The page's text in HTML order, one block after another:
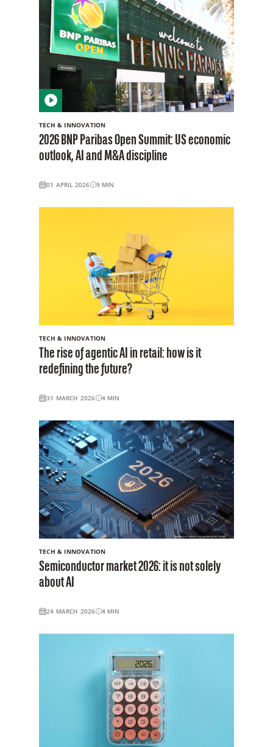
TECH & INNOVATION
2026 BNP Paribas Open Summit: US economic
outlook, AI and M&A discipline
01 APRIL 2026 9 MIN
TECH & INNOVATION
The rise of agentic AI in retail: how is it
redefining the future?
31 MARCH 2026 4 MIN
TECH & INNOVATION
Semiconductor market 2026: it is not solely
about AI
24 MARCH 2026 4 MIN